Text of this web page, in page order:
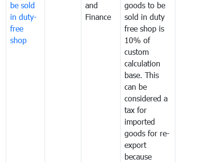
be sold
in duty-
free
shop
and
Finance
goods to be
sold in duty
free shop is
10% of
custom
calculation
base. This
can be
considered a
tax for
imported
goods for re-
export
because